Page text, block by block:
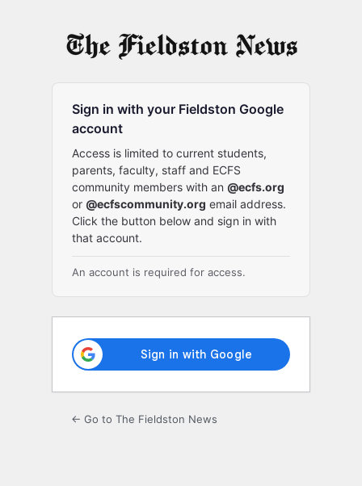
Sign in with your Fieldston Google
account
Access is limited to current students,
parents, faculty, staff and ECFS
community members with an @ecfs.org
or @ecfscommunity.org email address.
Click the button below and sign in with
that account.
An account is required for access.
← Go to The Fieldston News